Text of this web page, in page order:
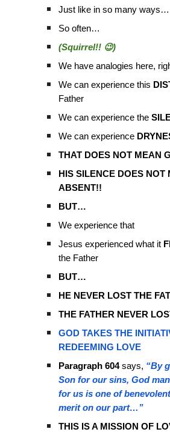
Just like in so many ways…
So often…
(Squirrel!! 😉)
We have analogies here,
We can experience this
Father
We can experience the
We can experience
THAT DOES NOT MEAN
HIS SILENCE DOES NOT
ABSENT!!
BUT…
We experience that
Jesus experienced what it
the Father
BUT…
HE NEVER LOST THE
THE FATHER NEVER
GOD TAKES THE
REDEEMING LOVE
Paragraph 604says, “By
Son for our sins, God
for us is one of
merit on our part…”
THIS IS A MISSION OF